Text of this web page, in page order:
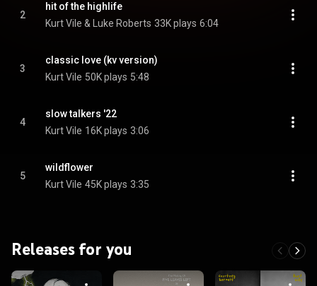
2
hit of the highlife
Kurt Vile & Luke Roberts 33K plays 6:04
3
classic love (kv version)
Kurt Vile 50K plays 5:48
4
slow talkers '22
Kurt Vile 16K plays 3:06
5
wildflower
Kurt Vile 45K plays 3:35
Releases for you